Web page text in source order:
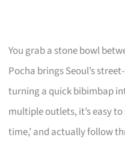
You grab a stone bowl
Pocha brings Seoul’s
turning a quick bibimbap
multiple outlets, it’s easy to
time,’ and actually follow